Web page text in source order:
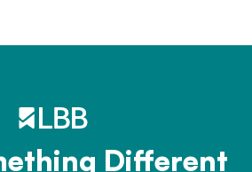
Different